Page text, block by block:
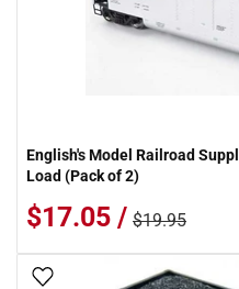
English's Model Railroad
Load (Pack of 2)
$17.05 / $19.95
Add To Wish List